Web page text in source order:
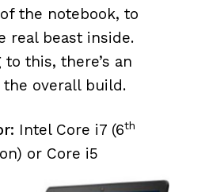
the notebook, to
real beast inside.
this, there’s an
overall build.
Intel Core i7 (6th
or Core i5